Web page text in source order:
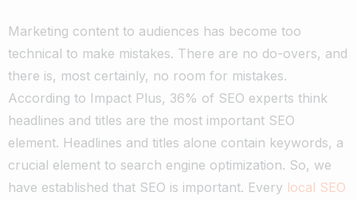
Marketing content to audiences has become too
technical to make mistakes. There are no do-overs, and
there is, most certainly, no room for mistakes.
According to Impact Plus, 36% of SEO experts think
headlines and titles are the most important SEO
element. Headlines and titles alone contain keywords, a
crucial element to search engine optimization. So, we
have established that SEO is important. Every local SEO